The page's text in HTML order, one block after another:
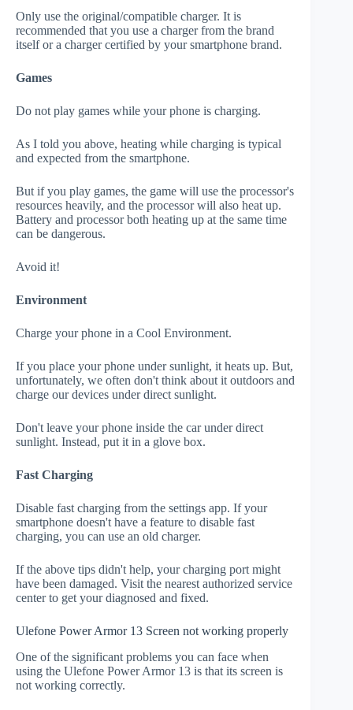
Only use the original/compatible charger. It is
recommended that you use a charger from the brand
itself or a charger certified by your smartphone brand.
Games
Do not play games while your phone is charging.
As I told you above, heating while charging is typical
and expected from the smartphone.
But if you play games, the game will use the processor's
resources heavily, and the processor will also heat up.
Battery and processor both heating up at the same time
can be dangerous.
Avoid it!
Environment
Charge your phone in a Cool Environment.
If you place your phone under sunlight, it heats up. But,
unfortunately, we often don't think about it outdoors and
charge our devices under direct sunlight.
Don't leave your phone inside the car under direct
sunlight. Instead, put it in a glove box.
Fast Charging
Disable fast charging from the settings app. If your
smartphone doesn't have a feature to disable fast
charging, you can use an old charger.
If the above tips didn't help, your charging port might
have been damaged. Visit the nearest authorized service
center to get your diagnosed and fixed.
Ulefone Power Armor 13 Screen not working properly
One of the significant problems you can face when
using the Ulefone Power Armor 13 is that its screen is
not working correctly.